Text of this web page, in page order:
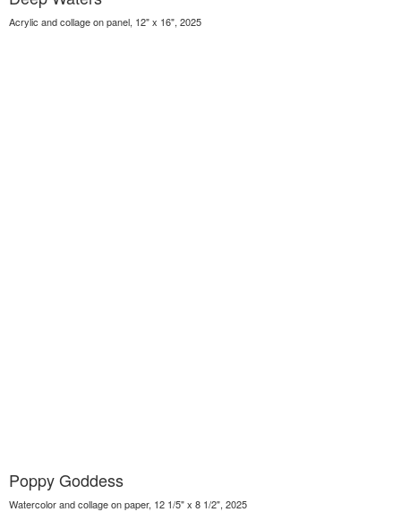
Acrylic and collage on panel, 12" x 16", 2025
Poppy Goddess
Watercolor and collage on paper, 12 1/5" x 8 1/2", 2025